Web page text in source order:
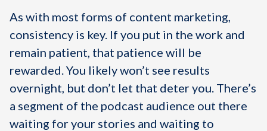
As with most forms of content marketing,
consistency is key. If you put in the work and
remain patient, that patience will be
rewarded. You likely won’t see results
overnight, but don’t let that deter you. There’s
a segment of the podcast audience out there
waiting for your stories and waiting to